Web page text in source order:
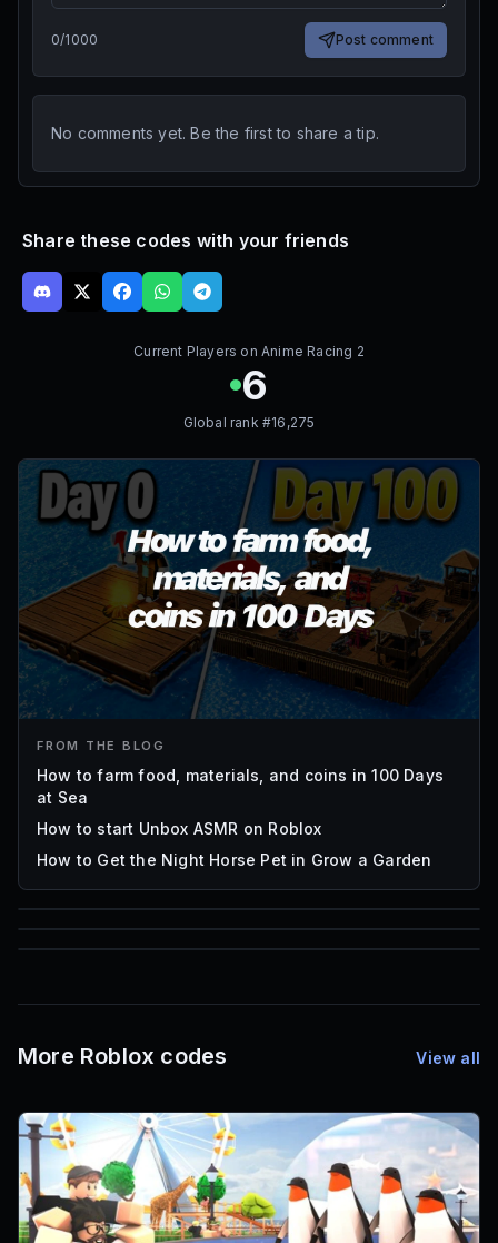
0/1000 Post comment
No comments yet. Be the first to share a tip.
Share these codes with your friends
Current Players on Anime Racing 2
6
Global rank #16,275
FROM THE BLOG
How to farm food, materials, and coins in 100 Days
at Sea
How to start Unbox ASMR on Roblox
How to Get the Night Horse Pet in Grow a Garden
85
Mesh IDs
More Roblox codes View all